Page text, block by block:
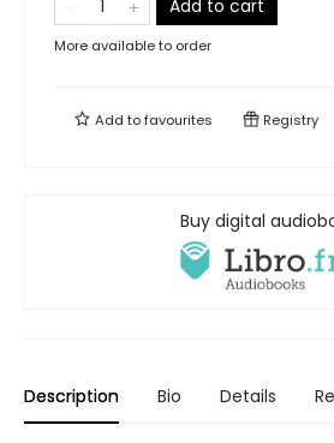
Add to cart
More available to order
Add tofavourites Registry
Buy digital
Description Bio Details